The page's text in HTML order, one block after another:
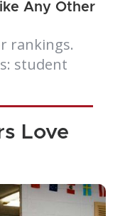
Any Other
rankings.
student
Love